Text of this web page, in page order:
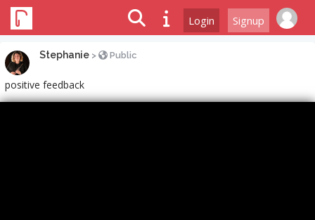
Login Signup
Stephanie > Public
positive feedback